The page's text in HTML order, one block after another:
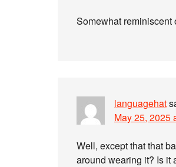
Somewhat reminiscent
languagehat
May 25, 2025
Well, except that that
around wearing it? Is it